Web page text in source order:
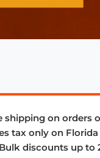
shipping on orders
tax only on
Bulk discounts up to